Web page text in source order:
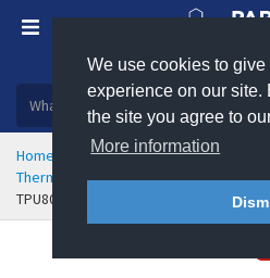
We use cookies to
experience on our site.
the site you agree to
More information
Plastic, insulation and
Home Rubber & Polyurethane
Thermoplastic Polyurethane (TPU)
TPU800 Thermoplastic Polyurethane -